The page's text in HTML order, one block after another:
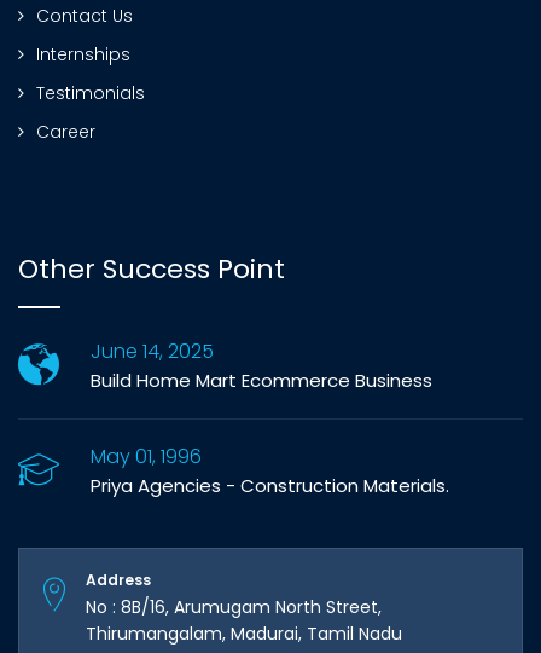
Contact Us
Internships
Testimonials
Career
Other Success Point
June 14, 2025
Build Home Mart Ecommerce Business
May 01, 1996
Priya Agencies - Construction Materials.
Address
No : 8B/16, Arumugam North Street,
Thirumangalam, Madurai, Tamil Nadu